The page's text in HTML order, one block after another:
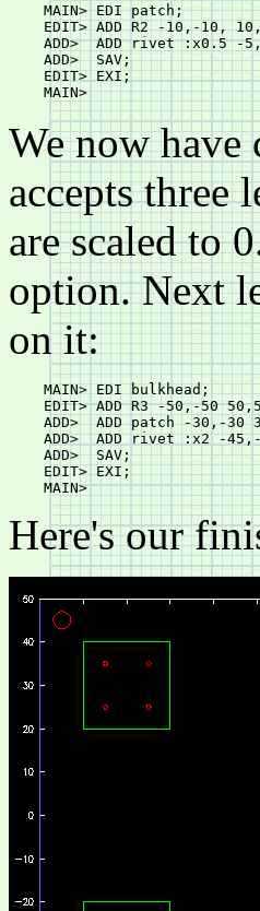
    MAIN> EDI patch;
EDIT> ADD R2 -10,-10,
ADD>  ADD rivet :x0.5 -
    ADD>  SAV;
    EDIT> EXI;
We now
accepts three
are scaled to
option. Next
on it:
    MAIN> EDI bulkhead;
EDIT> ADD R3 -50,-50
ADD>  ADD patch -30,-30
ADD>  ADD rivet :x2 -
    ADD>  SAV;
    EDIT> EXI;
Here's our